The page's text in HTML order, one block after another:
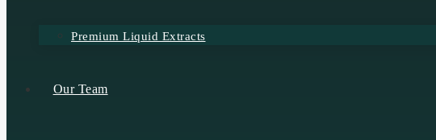
Premium Liquid Extracts
Our Team